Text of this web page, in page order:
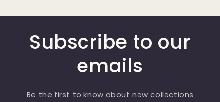
Subscribe to our
emails
Be the first to know about new collections